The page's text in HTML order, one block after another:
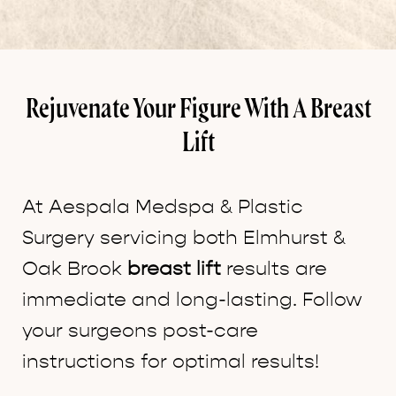
Rejuvenate Your Figure With A Breast
Lift
At Aespala Medspa & Plastic
Surgery servicing both Elmhurst &
Oak Brook breast lift results are
immediate and long-lasting. Follow
your surgeons post-care
instructions for optimal results!